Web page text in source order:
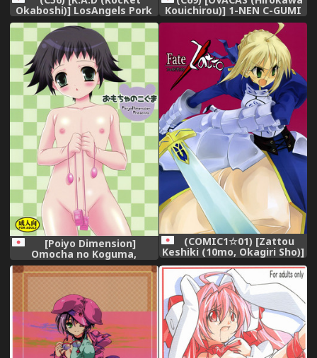
Okaboshi)] LosAngels Pork
Chop Racing (Cowboy
Bebop),
Kouichirou)] 1-NEN C-GUMI
MAHOGUMI (Pani Poni),
[Poiyo Dimension]
Omocha no Koguma,
(COMIC1☆01) [Zattou
Keshiki (10mo, Okagiri Sho)]
Fate/Zatto (Fate/Zero),